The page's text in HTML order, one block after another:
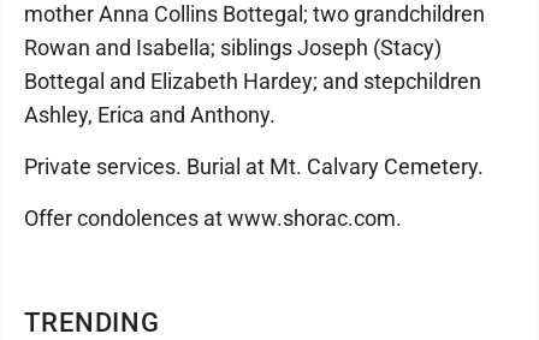
TRENDING
mother Anna Collins Bottegal; two grandchildren
Rowan and Isabella; siblings Joseph (Stacy)
Bottegal and Elizabeth Hardey; and stepchildren
Ashley, Erica and Anthony.
Private services. Burial at Mt. Calvary Cemetery.
Offer condolences at www.shorac.com.